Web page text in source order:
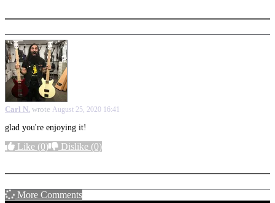
Carl N. wrote August 25, 2020 16:41
glad you're enjoying it!
Like (0) Dislike (0)
More Comments